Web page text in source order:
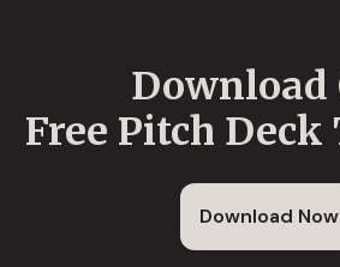
Download
Free Pitch Deck
Download Now